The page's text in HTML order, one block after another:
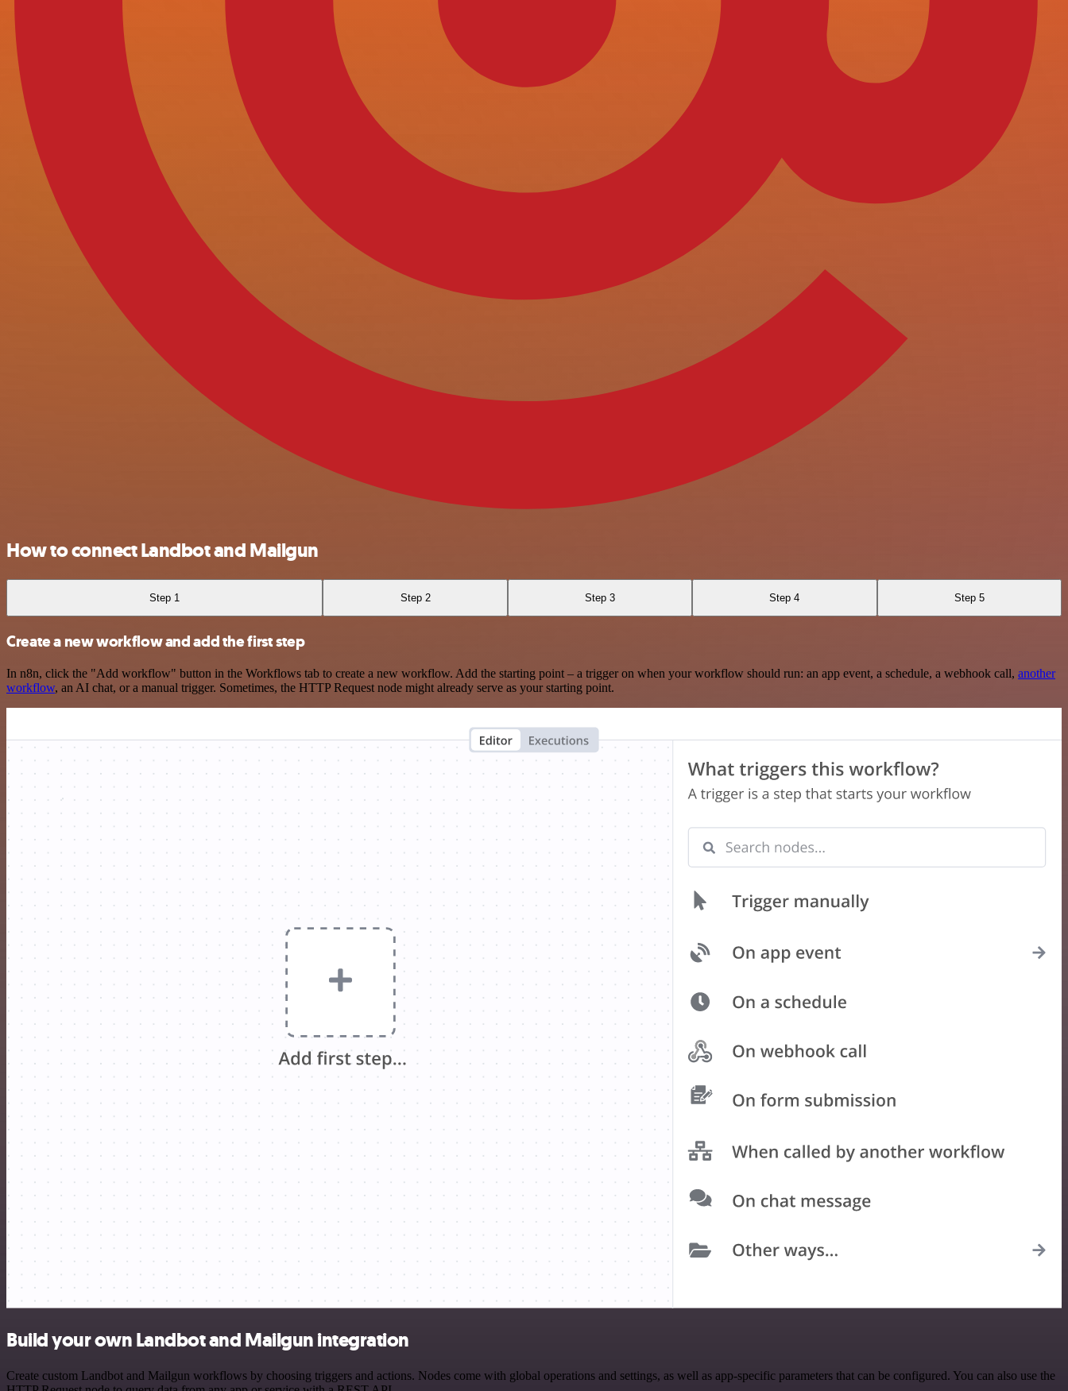
How to connect Landbot and Mailgun
Step 1 Step 2 Step 3 Step 4 Step 5
Create a new workflow and add the first step
In n8n, click the "Add workflow" button in the Workflows tab to create a new workflow. Add the starting point – a trigger on when your workflow should run: an app event, a schedule, a webhook call, another
workflow, an AI chat, or a manual trigger. Sometimes, the HTTP Request node might already serve as your starting point.
Build your own Landbot and Mailgun integration
Create custom Landbot and Mailgun workflows by choosing triggers and actions. Nodes come with global operations and settings, as well as app-specific parameters that can be configured. You can also use the